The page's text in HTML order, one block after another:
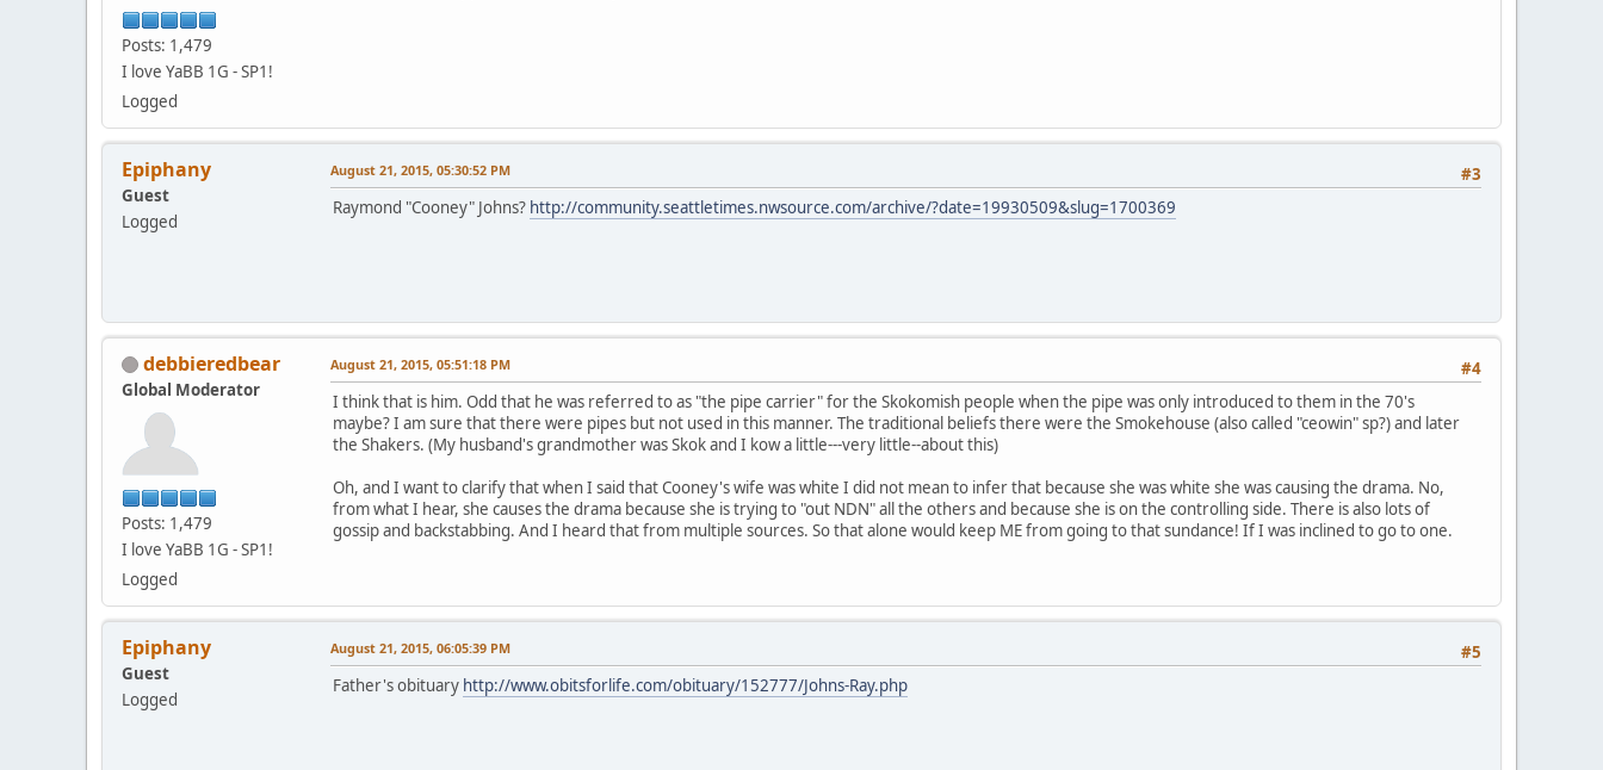
Posts: 1,479
I love YaBB 1G - SP1!
Logged
Epiphany
Guest
Logged
#3
August 21, 2015, 05:30:52 PM
Raymond "Cooney" Johns? http://community.seattletimes.nwsource.com/archive/?date=19930509&slug=1700369
debbieredbear
Global Moderator
Posts: 1,479
I love YaBB 1G - SP1!
Logged
#4
August 21, 2015, 05:51:18 PM
I think that is him. Odd that he was referred to as "the pipe carrier" for the Skokomish people when the pipe was only introduced to them in the 70's
maybe? I am sure that there were pipes but not used in this manner. The traditional beliefs there were the Smokehouse (also called "ceowin" sp?) and later
the Shakers. (My husband's grandmother was Skok and I kow a little---very little--about this)
Oh, and I want to clarify that when I said that Cooney's wife was white I did not mean to infer that because she was white she was causing the drama. No,
from what I hear, she causes the drama because she is trying to "out NDN" all the others and because she is on the controlling side. There is also lots of
gossip and backstabbing. And I heard that from multiple sources. So that alone would keep ME from going to that sundance! If I was inclined to go to one.
Epiphany
Guest
Logged
#5
August 21, 2015, 06:05:39 PM
Father's obituary http://www.obitsforlife.com/obituary/152777/Johns-Ray.php